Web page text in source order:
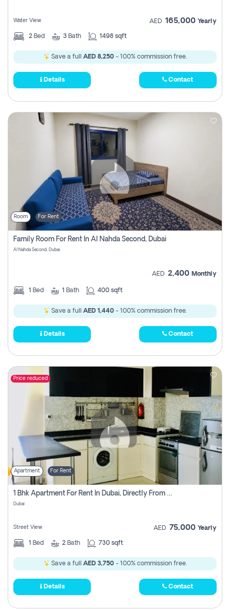
Water View AED 165,000 Yearly
2 Bed 3 Bath 1498 sqft
Save a full AED 8,250- 100% commission free.
Details Contact
Room For Rent
Family Room For Rent In Al Nahda Second, Dubai
Al Nahda Second, Dubai
AED 2,400 Monthly
1 Bed 1 Bath 400 sqft
Save a full AED 1,440- 100% commission free.
Details Contact
Price reduced
Apartment For Rent
1 Bhk Apartment For Rent In Dubai, Directly From Owner
Dubai
Street View AED 75,000 Yearly
1 Bed 2 Bath 730 sqft
Save a full AED 3,750- 100% commission free.
Details Contact